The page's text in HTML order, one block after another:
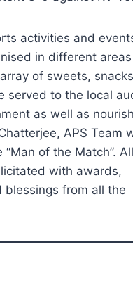
activities and
in different
of sweets,
served to the local
as well as
APS Team
of the Match”.
with awards,
blessings from all the